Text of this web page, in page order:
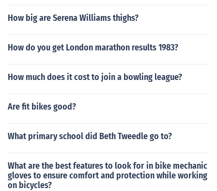
How big are Serena Williams thighs?
How do you get London marathon results 1983?
How much does it cost to join a bowling league?
Are fit bikes good?
What primary school did Beth Tweedle go to?
What are the best features to look for in bike mechanic
gloves to ensure comfort and protection while working
on bicycles?